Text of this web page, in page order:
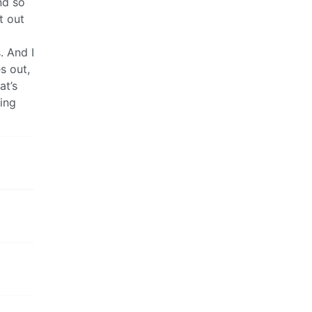
out
And I
out,